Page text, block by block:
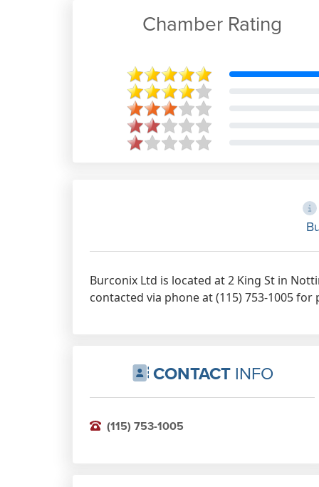
Chamber Rating
Burconix Ltd is located at 2 King St in
contacted via phone at (115) 753-1005
CONTACTINFO
(115) 753-1005